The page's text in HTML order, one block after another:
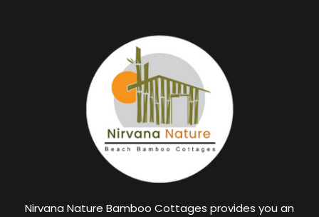
Nirvana Nature Bamboo Cottages provides you an